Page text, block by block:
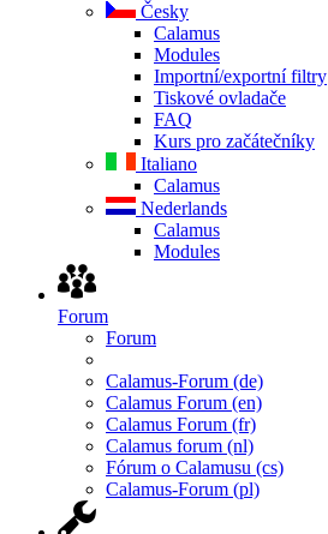
Česky
Calamus
Modules
Importní/exportní filtry
Tiskové ovladače
FAQ
Kurs pro začátečníky
Italiano
Calamus
Nederlands
Calamus
Modules
Forum
Forum
Calamus-Forum (de)
Calamus Forum (en)
Calamus Forum (fr)
Calamus forum (nl)
Fórum o Calamusu (cs)
Calamus-Forum (pl)